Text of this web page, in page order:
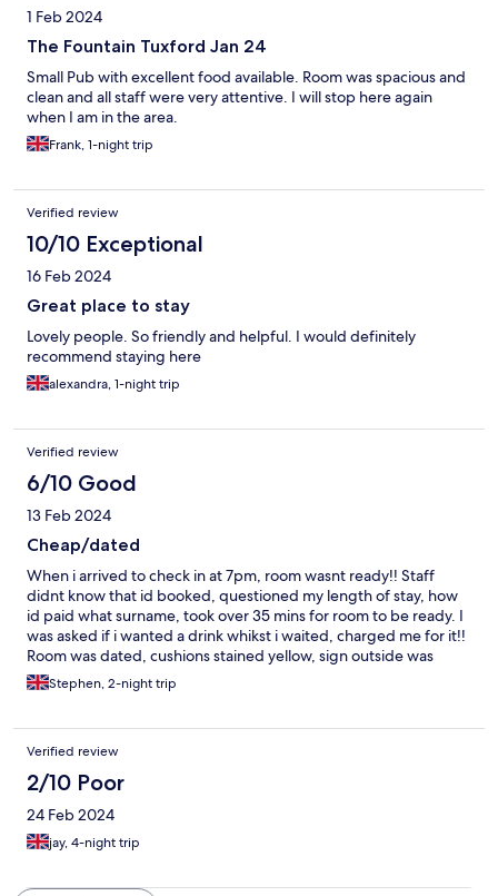
1 Feb 2024
The Fountain Tuxford Jan 24
Small Pub with excellent food available. Room was spacious and
clean and all staff were very attentive. I will stop here again
when I am in the area.
Frank, 1-night trip
Verified review
10/10 Exceptional
16 Feb 2024
Great place to stay
Lovely people. So friendly and helpful. I would definitely
recommend staying here
alexandra, 1-night trip
Verified review
6/10 Good
13 Feb 2024
Cheap/dated
When i arrived to check in at 7pm, room wasnt ready!! Staff
didnt know that id booked, questioned my length of stay, how
id paid what surname, took over 35 mins for room to be ready. I
was asked if i wanted a drink whikst i waited, charged me for it!!
Room was dated, cushions stained yellow, sign outside was
glaring so had to shut curtains, room was cold, noise from bar
until around 10.30, plenty of parking , location is quiet, oh and
Stephen, 2-night trip
Verified review
2/10 Poor
24 Feb 2024
jay, 4-night trip